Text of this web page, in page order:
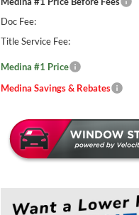
Doc Fee:
Title Service Fee:
Medina #1 Price
Medina Savings & Rebates